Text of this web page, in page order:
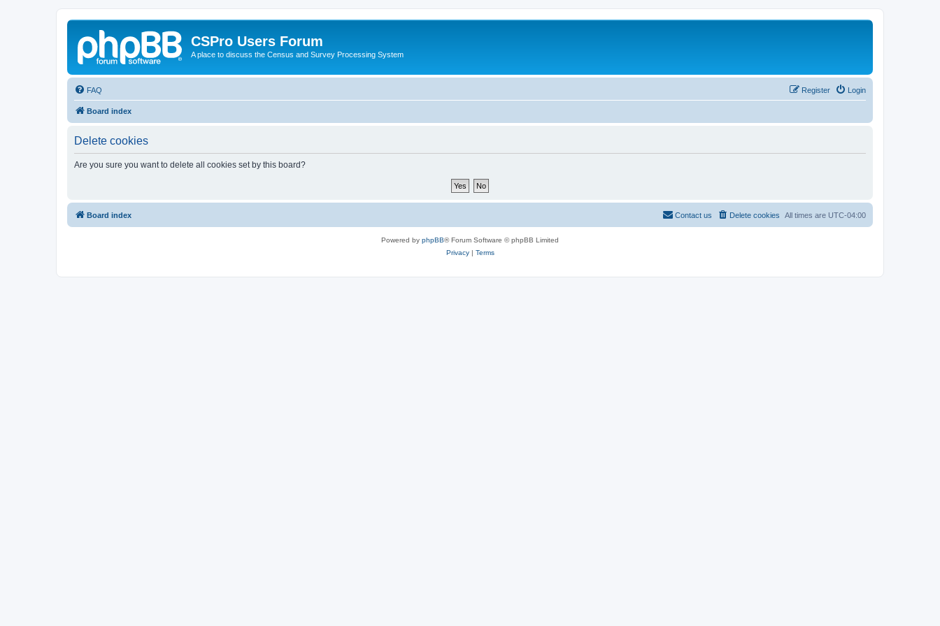
CSPro Users Forum
A place to discuss the Census and Survey Processing System
FAQ Login
Register
Board index
Delete cookies
Are you sure you want to delete all cookies set by this board?
Board index All times are UTC-04:00
Delete cookies
Contact us
Powered by phpBB® Forum Software © phpBB Limited
Privacy| Terms